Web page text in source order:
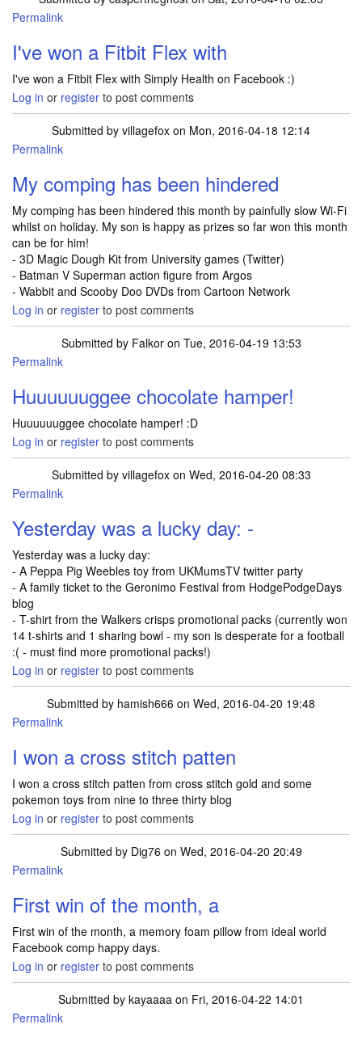
Permalink
I've won a Fitbit Flex with
I've won a Fitbit Flex with Simply Health on Facebook :)
Log in or register to post comments
Submitted by villagefox on Mon, 2016-04-18 12:14
Permalink
My comping has been hindered
My comping has been hindered this month by painfully slow Wi-Fi
whilst on holiday. My son is happy as prizes so far won this month
can be for him!
- 3D Magic Dough Kit from University games (Twitter)
- Batman V Superman action figure from Argos
- Wabbit and Scooby Doo DVDs from Cartoon Network
Log in or register to post comments
Submitted by Falkoron Tue, 2016-04-19 13:53
Permalink
Huuuuuuggee chocolate hamper!
Huuuuuuggee chocolate hamper! :D
Log in or register to post comments
Submitted by villagefoxon Wed, 2016-04-20 08:33
Permalink
Yesterday was a lucky day: -
Yesterday was a lucky day:
- A Peppa Pig Weebles toy from UKMumsTV twitter party
- A family ticket to the Geronimo Festival from HodgePodgeDays
blog
- T-shirt from the Walkers crisps promotional packs (currently won
14 t-shirts and 1 sharing bowl - my son is desperate for a football
:( - must find more promotional packs!)
Log in or register to post comments
Submitted by hamish666 on Wed, 2016-04-20 19:48
Permalink
I won a cross stitch patten
I won a cross stitch patten from cross stitch gold and some
pokemon toys from nine to three thirty blog
Log in or register to post comments
Submitted by Dig76 on Wed, 2016-04-20 20:49
Permalink
First win of the month, a
First win of the month, a memory foam pillow from ideal world
Facebook comp happy days.
Log in or register to post comments
Submitted by kayaaaa on Fri, 2016-04-22 14:01
Permalink